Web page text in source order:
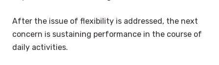
After the issue of flexibility is addressed, the next
concern is sustaining performance in the course of
daily activities.